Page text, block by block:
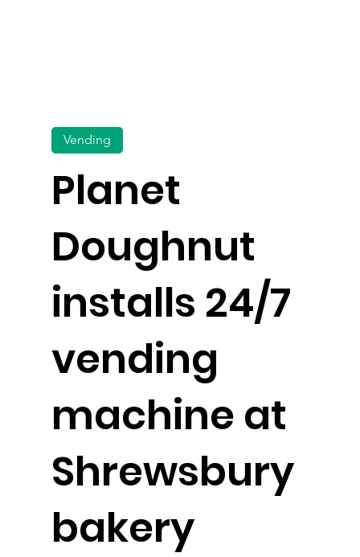
Planet
Doughnut
installs 24/7
vending
machine at
Shrewsbury
bakery
Vending